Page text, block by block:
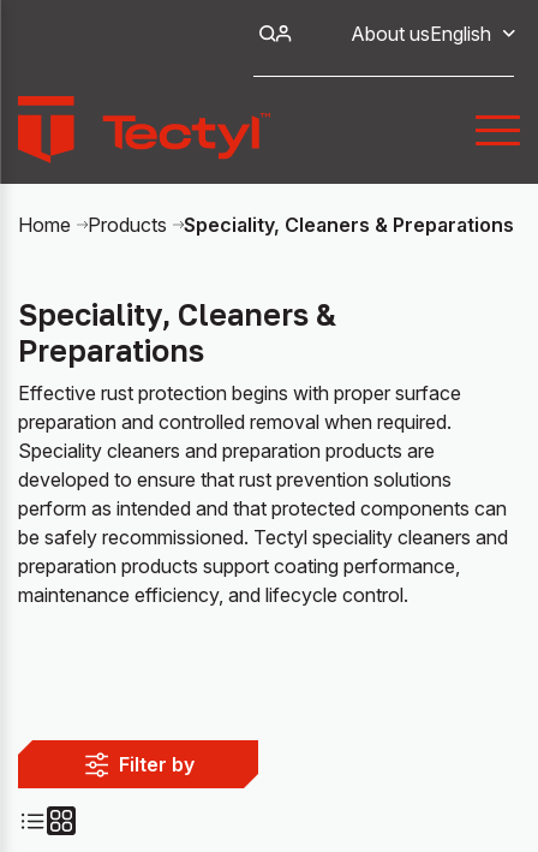
About usEnglish
Home Products Speciality, Cleaners & Preparations
Speciality, Cleaners &
Preparations
Effective rust protection begins with proper surface
preparation and controlled removal when required.
Speciality cleaners and preparation products are
developed to ensure that rust prevention solutions
perform as intended and that protected components can
be safely recommissioned. Tectyl speciality cleaners and
preparation products support coating performance,
maintenance efficiency, and lifecycle control.
Filter by